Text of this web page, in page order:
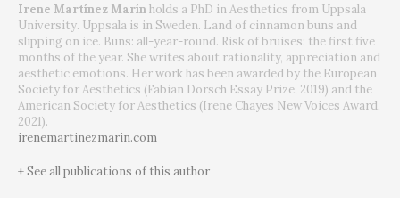
Irene Martínez Marínholds a PhD in Aesthetics from Uppsala
University. Uppsala is in Sweden. Land of cinnamon buns and
slipping on ice. Buns: all-year-round. Risk of bruises: the first five
months of the year. She writes about rationality, appreciation and
aesthetic emotions. Her work has been awarded by the European
Society for Aesthetics (Fabian Dorsch Essay Prize, 2019) and the
American Society for Aesthetics (Irene Chayes New Voices Award,
2021).
irenemartinezmarin.com
+ See all publications of this author